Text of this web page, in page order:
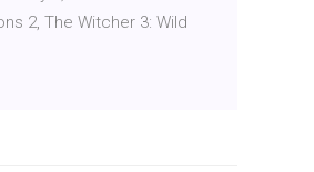
2, The Witcher 3: Wild